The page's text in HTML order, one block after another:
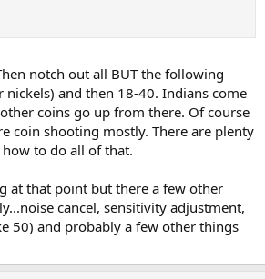
notch out all BUT the following
and then 18-40. Indians come
coins go up from there. Of course
coin shooting mostly. There are plenty
to do all of that.
at that point but there a few other
cancel, sensitivity adjustment,
50) and probably a few other things